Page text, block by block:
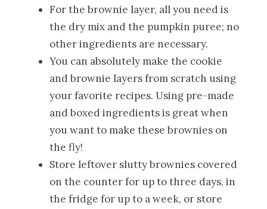
For the brownie layer, all you need is
the dry mix and the pumpkin puree; no
other ingredients are necessary.
You can absolutely make the cookie
and brownie layers from scratch using
your favorite recipes. Using pre-made
and boxed ingredients is great when
you want to make these brownies on
the fly!
Store leftover slutty brownies covered
on the counter for up to three days, in
the fridge for up to a week, or store